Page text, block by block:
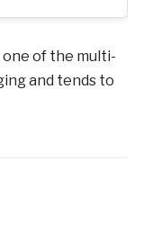
one of the multi-
and tends to